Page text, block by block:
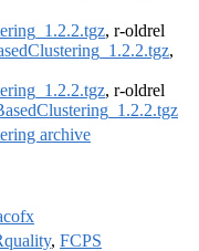
, r-oldrel
,
, r-oldrel
archive
, FCPS